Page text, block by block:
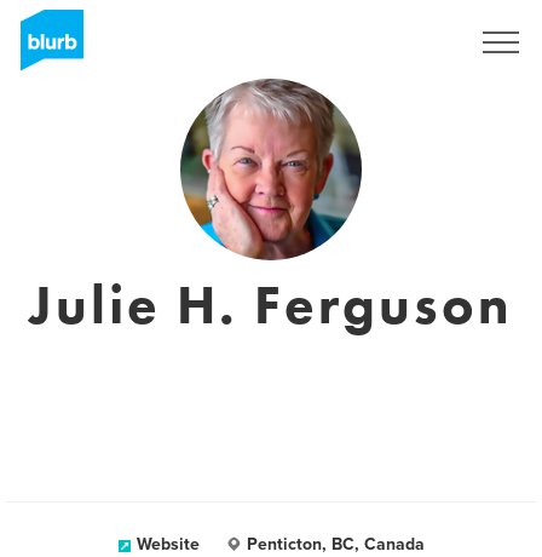
Julie H. Ferguson
Website Penticton, BC, Canada